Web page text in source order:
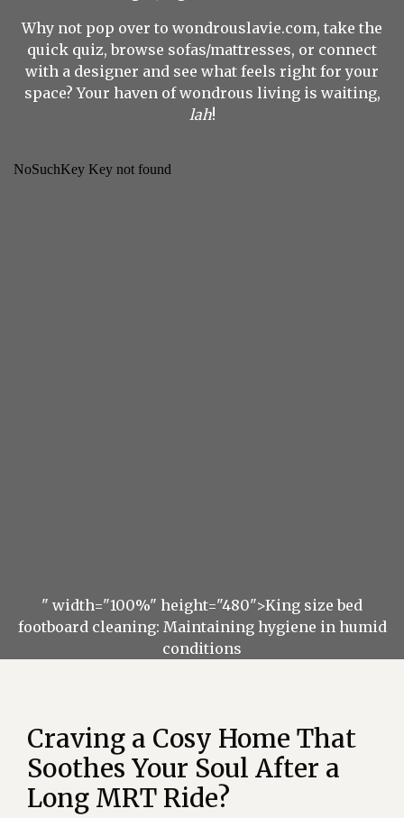
Why not pop over to wondrouslavie.com, take the
quick quiz, browse sofas/mattresses, or connect
with a designer and see what feels right for your
space? Your haven of wondrous living is waiting,
lah!
" width="100%" height="480">King size bed
footboard cleaning: Maintaining hygiene in humid
conditions
Craving a Cosy Home That
Soothes Your Soul After a
Long MRT Ride?